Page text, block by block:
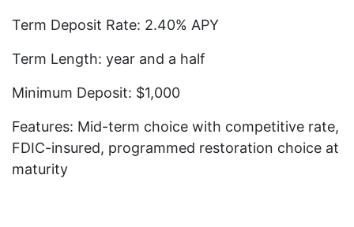
Term Deposit Rate: 2.40% APY
Term Length: year and a half
Minimum Deposit: $1,000
Features: Mid-term choice with competitive rate,
FDIC-insured, programmed restoration choice at
maturity